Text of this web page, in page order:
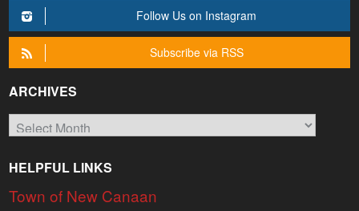
Follow Us on Instagram
Subscribe via RSS
ARCHIVES
Archives
HELPFUL LINKS
Town of New Canaan